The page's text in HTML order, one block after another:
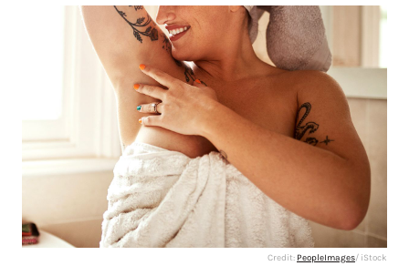
Credit: PeopleImages/ iStock